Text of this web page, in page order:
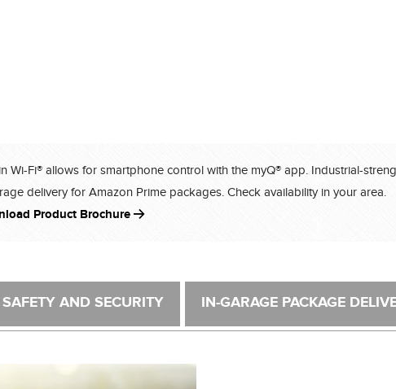
Wi-Fi® allows for smartphone control with the myQ® app. Industrial-
delivery for Amazon Prime packages. Check availability in your area.
Product Brochure
SAFETY AND SECURITY IN-GARAGE PACKAGE